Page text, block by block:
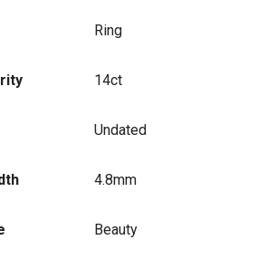
Ring
14ct
Undated
4.8mm
Beauty